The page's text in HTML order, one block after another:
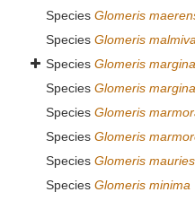
Species Glomeris
Species Glomeris
Species Glomeris
Species Glomeris
Species Glomeris
Species Glomeris
Species Glomeris
Species Glomeris minima